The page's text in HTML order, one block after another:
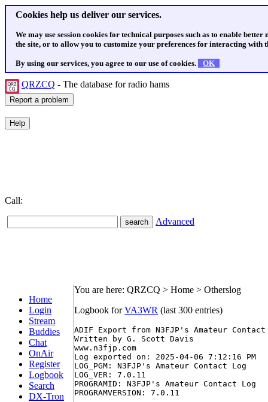
Cookies help us deliver our services.
We may use session cookies for technical purposes such as to enable
the site, or to allow you to customize your preferences for interacting with
By using our services, you agree to our use of cookies. OK
QRZCQ - The database for radio hams
Call:
Advanced
Home
Login
Stream
Buddies
Chat
OnAir
Register
Logbook
Search
DX-Tron
You are here: QRZCQ > Home > Otherslog
Logbook forVA3WR (last 300 entries)
ADIF Export from N3FJP's Amateur
Written by G. Scott Davis
www.n3fjp.com
Log exported on: 2025-04-06 7:12:16 PM
LOG_PGM: N3FJP's Amateur Contact Log
LOG_VER: 7.0.11
PROGRAMID: N3FJP's Amateur Contact Log
PROGRAMVERSION: 7.0.11